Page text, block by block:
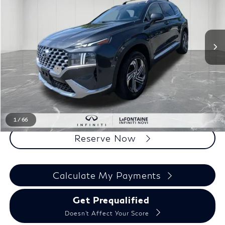
1 /66
Stock:6NI138P
Less
Sale Price
Doc + CVR Fee
+$314
Everyone Price $19,109
Click To Call
Reserve Now
Calculate My Payments
Get Prequalified
Doesn't Affect Your Score